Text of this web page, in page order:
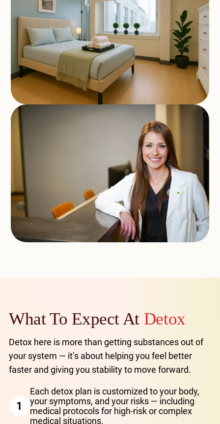
What To Expect At Detox
Detox here is more than getting substances out of
your system — it’s about helping you feel better
faster and giving you stability to move forward.
1
Each detox plan is customized to your body,
your symptoms, and your risks — including
medical protocols for high-risk or complex
medical situations.